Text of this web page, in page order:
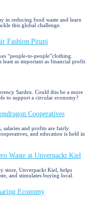
in reducing food waste and learn
this global challenge.
“people-to-people”clothing.
least as important as financial profit.
Sardex. Could this be a more
to support a circular economy?
salaries and profits are fairly
and education is held in
store, Unverpackt Kiel, helps
and stimulates buying local.